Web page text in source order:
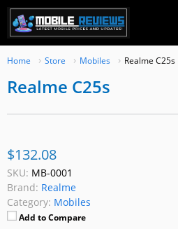
Skip
content
Home Store Mobiles Realme C25s
Realme C25s
$132.08
SKU: MB-0001
Brand: Realme
Category: Mobiles
Add to Compare